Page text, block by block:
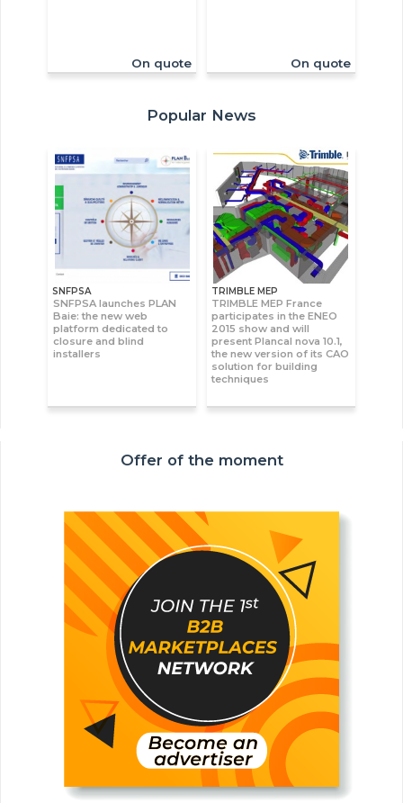
On quote On quote
Popular News
SNFPSA
SNFPSA launches PLAN
Baie: the new web
platform dedicated to
closure and blind
installers
TRIMBLE MEP
TRIMBLE MEP France
participates in the ENEO
2015 show and will
present Plancal nova 10.1,
the new version of its CAO
solution for building
techniques
Offer of the moment